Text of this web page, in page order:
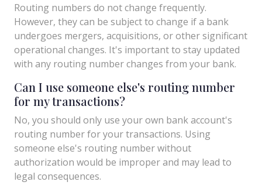
Routing numbers do not change frequently.
However, they can be subject to change if a bank
undergoes mergers, acquisitions, or other significant
operational changes. It's important to stay updated
with any routing number changes from your bank.
Can I use someone else's routing number
for my transactions?
No, you should only use your own bank account's
routing number for your transactions. Using
someone else's routing number without
authorization would be improper and may lead to
legal consequences.